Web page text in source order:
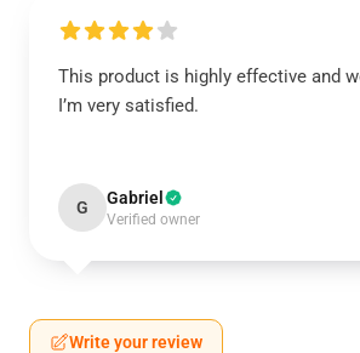
This product is highly effective and
I’m very satisfied.
G Gabriel
Verified owner
Write your review